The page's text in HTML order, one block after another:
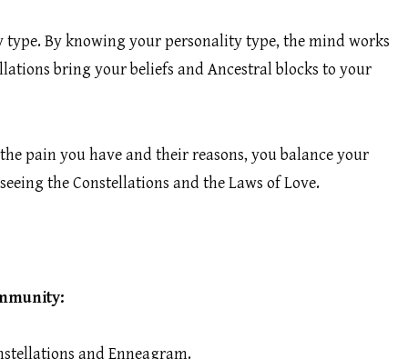
By knowing your personality type, the mind works
bring your beliefs and Ancestral blocks to your
pain you have and their reasons, you balance your
the Constellations and the Laws of Love.
and Enneagram.